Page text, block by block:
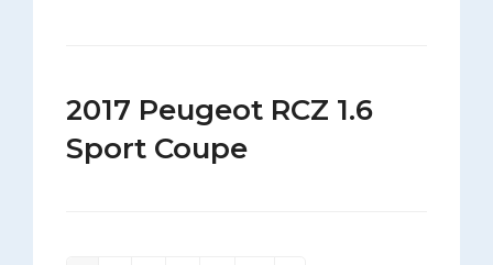
2017 Peugeot RCZ 1.6
Sport Coupe